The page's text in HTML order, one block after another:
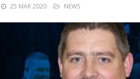
25 MAR 2020 NEWS